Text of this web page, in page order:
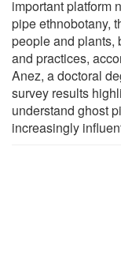
important platform
pipe ethnobotany,
people and plants,
and practices,
Anez, a doctoral
survey results
understand ghost
increasingly